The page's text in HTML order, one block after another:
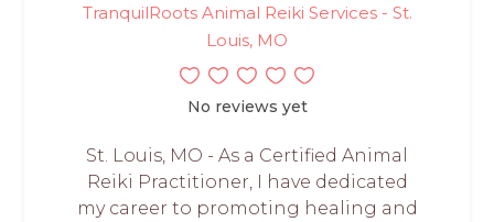
TranquilRoots Animal Reiki Services - St.
Louis, MO
No reviews yet
St. Louis, MO - As a Certified Animal
Reiki Practitioner, I have dedicated
my career to promoting healing and